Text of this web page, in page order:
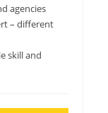
agencies
– different
skill and